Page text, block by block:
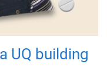
UQ building